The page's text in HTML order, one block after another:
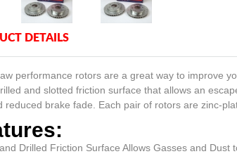
DETAILS
performance rotors are a great way to improve
and slotted friction surface that allows an
reduced brake fade. Each pair of rotors are zinc-
Drilled Friction Surface Allows Gasses and